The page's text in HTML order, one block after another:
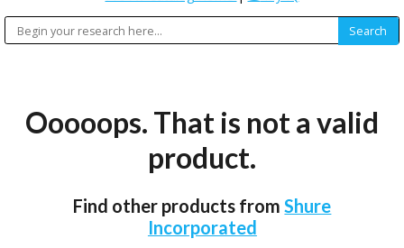
Ooooops. That is not a valid
product.
Find other products fromShure
Incorporated